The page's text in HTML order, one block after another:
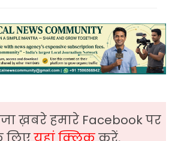
ख़बरे हमारे Facebook पर